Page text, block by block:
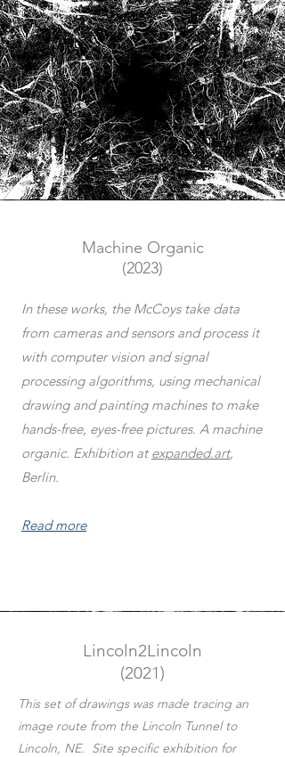
Machine Organic
(2023)
In these works, the McCoys take data
from cameras and sensors and process it
with computer vision and signal
processing algorithms, using mechanical
drawing and painting machines to make
hands-free, eyes-free pictures. A machine
organic. Exhibition atexpanded.art,
Berlin.
Read more
Lincoln2Lincoln
(2021)
This set of drawings was made tracing an
image route from the Lincoln Tunnel to
Lincoln, NE. Site specific exhibition for